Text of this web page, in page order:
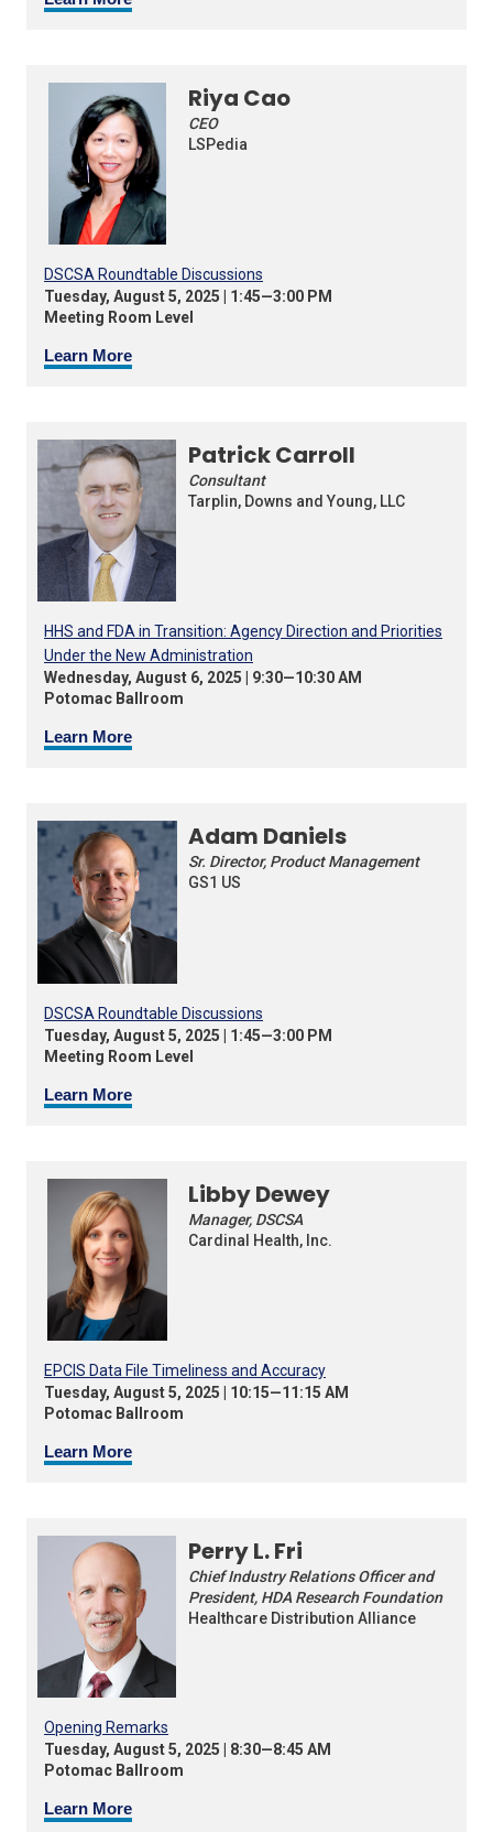
Riya Cao
CEO
LSPedia
DSCSA Roundtable Discussions
Tuesday, August 5, 2025 | 1:45—3:00 PM
Meeting Room Level
Learn More
Patrick Carroll
Consultant
Tarplin, Downs and Young, LLC
HHS and FDA in Transition: Agency Direction and Priorities
Under the New Administration
Wednesday, August 6, 2025 | 9:30—10:30 AM
Potomac Ballroom
Learn More
Adam Daniels
Sr. Director, Product Management
GS1 US
DSCSA Roundtable Discussions
Tuesday, August 5, 2025 | 1:45—3:00 PM
Meeting Room Level
Learn More
Libby Dewey
Manager, DSCSA
Cardinal Health, Inc.
EPCIS Data File Timeliness and Accuracy
Tuesday, August 5, 2025 | 10:15—11:15 AM
Potomac Ballroom
Learn More
Perry L. Fri
Chief Industry Relations Officer and
President, HDA Research Foundation
Healthcare Distribution Alliance
Opening Remarks
Tuesday, August 5, 2025 | 8:30—8:45 AM
Potomac Ballroom
Learn More